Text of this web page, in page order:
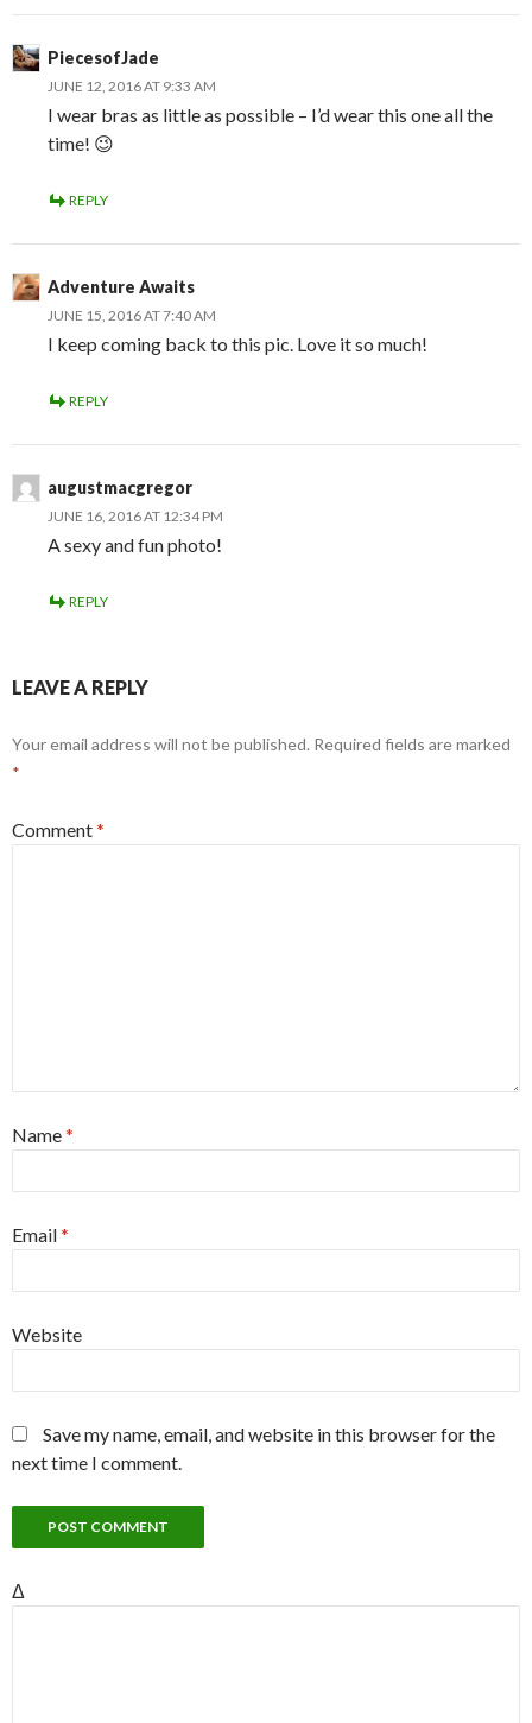
PiecesofJade
JUNE 12, 2016 AT 9:33 AM
I wear bras as little as possible – I’d wear this one all the
time! 😉
REPLY
Adventure Awaits
JUNE 15, 2016 AT 7:40 AM
I keep coming back to this pic. Love it so much!
REPLY
augustmacgregor
JUNE 16, 2016 AT 12:34 PM
A sexy and fun photo!
REPLY
LEAVE A REPLY
Your email address will not be published. Required fields are marked
*
Comment*
Name*
Email*
Website
Save my name, email, and website in this browser for the
next time I comment.
Δ